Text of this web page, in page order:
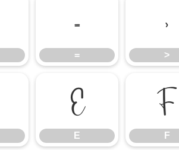
=
=
>
>
E
E
F
F